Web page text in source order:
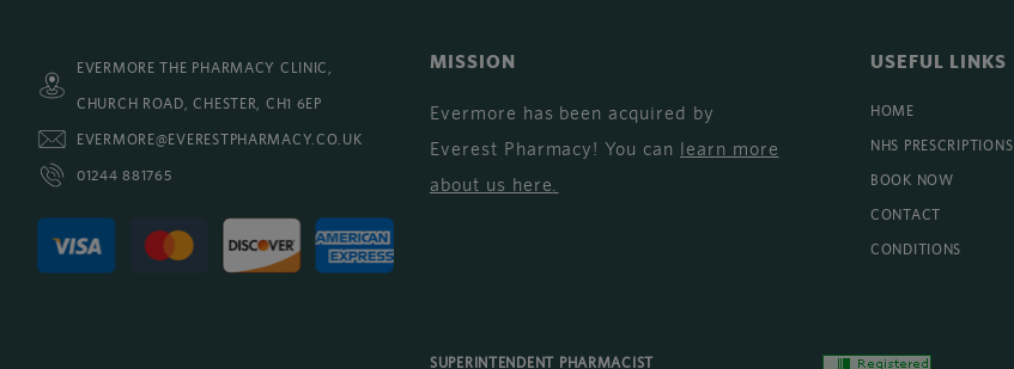
EVERMORE THE PHARMACY CLINIC,
CHURCH ROAD, CHESTER, CH1 6EP
EVERMORE@EVERESTPHARMACY.CO.UK
01244 881765
MISSION
Evermore has been acquired by
Everest Pharmacy! You can learn more
about us here.
USEFUL LINKS
HOME
NHS PRESCRIPTIONS
BOOK NOW
CONTACT
CONDITIONS
SUPERINTENDENT PHARMACIST